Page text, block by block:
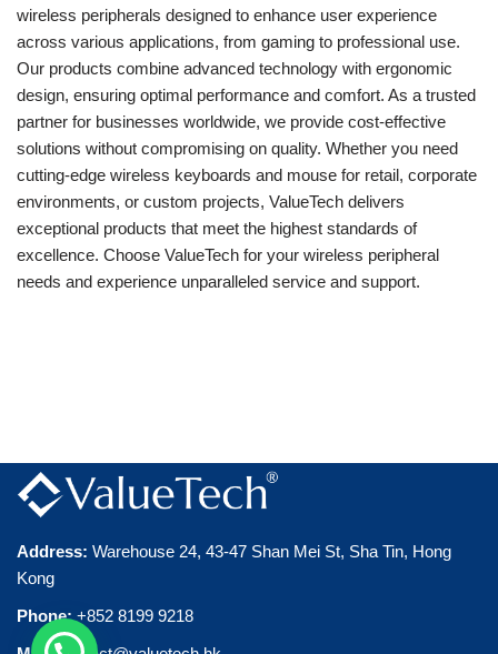
wireless peripherals designed to enhance user experience
across various applications, from gaming to professional use.
Our products combine advanced technology with ergonomic
design, ensuring optimal performance and comfort. As a trusted
partner for businesses worldwide, we provide cost-effective
solutions without compromising on quality. Whether you need
cutting-edge wireless keyboards and mouse for retail, corporate
environments, or custom projects, ValueTech delivers
exceptional products that meet the highest standards of
excellence. Choose ValueTech for your wireless peripheral
needs and experience unparalleled service and support.
Address: Warehouse 24, 43-47 Shan Mei St, Sha Tin, Hong
Kong
Phone: +852 8199 9218